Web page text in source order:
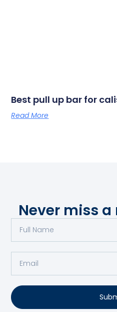
Best pull up bar for
Read More
Never miss